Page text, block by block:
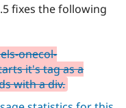
fixes the following
onecol-
it's tag as a
with a div.